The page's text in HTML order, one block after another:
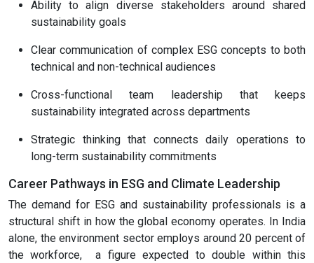
Ability to align diverse stakeholders around shared
sustainability goals
Clear communication of complex ESG concepts to both
technical and non-technical audiences
Cross-functional team leadership that keeps
sustainability integrated across departments
Strategic thinking that connects daily operations to
long-term sustainability commitments
Career Pathways in ESG and Climate Leadership
The demand for ESG and sustainability professionals is a
structural shift in how the global economy operates. In India
alone, the environment sector employs around 20 percent of
the workforce, a figure expected to double within this